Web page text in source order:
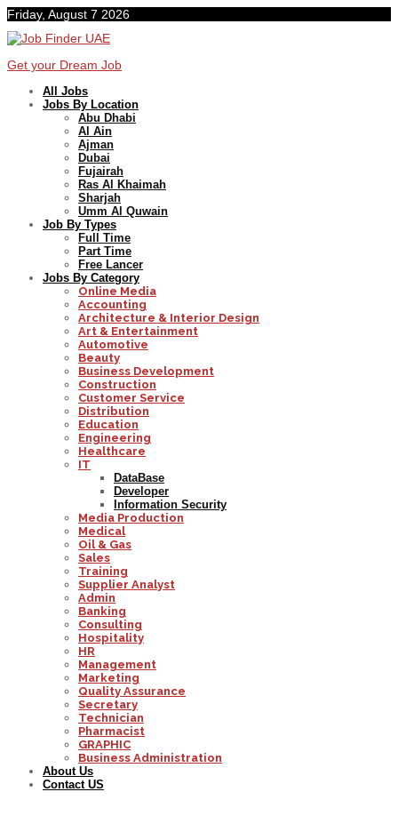
Friday, August 7 2026
Get your Dream Job
All Jobs
Jobs By Location
Abu Dhabi
Al Ain
Ajman
Dubai
Fujairah
Ras Al Khaimah
Sharjah
Umm Al Quwain
Job By Types
Full Time
Part Time
Free Lancer
Jobs By Category
Online Media
Accounting
Architecture & Interior Design
Art & Entertainment
Automotive
Beauty
Business Development
Construction
Customer Service
Distribution
Education
Engineering
Healthcare
IT
DataBase
Developer
Information Security
Media Production
Medical
Oil & Gas
Sales
Training
Supplier Analyst
Admin
Banking
Consulting
Hospitality
HR
Management
Marketing
Quality Assurance
Secretary
Technician
Pharmacist
GRAPHIC
Business Administration
About Us
Contact US